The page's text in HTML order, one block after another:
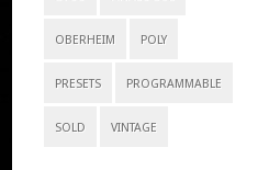
OBERHEIM POLY
PRESETS PROGRAMMABLE
SOLD VINTAGE